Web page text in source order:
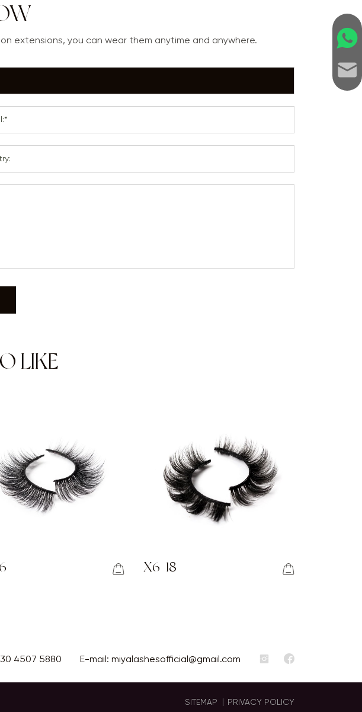
extensions, you can wear them anytime and anywhere.
LIKE
X6-18
4507 5880 E-mail: miyalashesofficial@gmail.com
SITEMAP PRIVACY POLICY